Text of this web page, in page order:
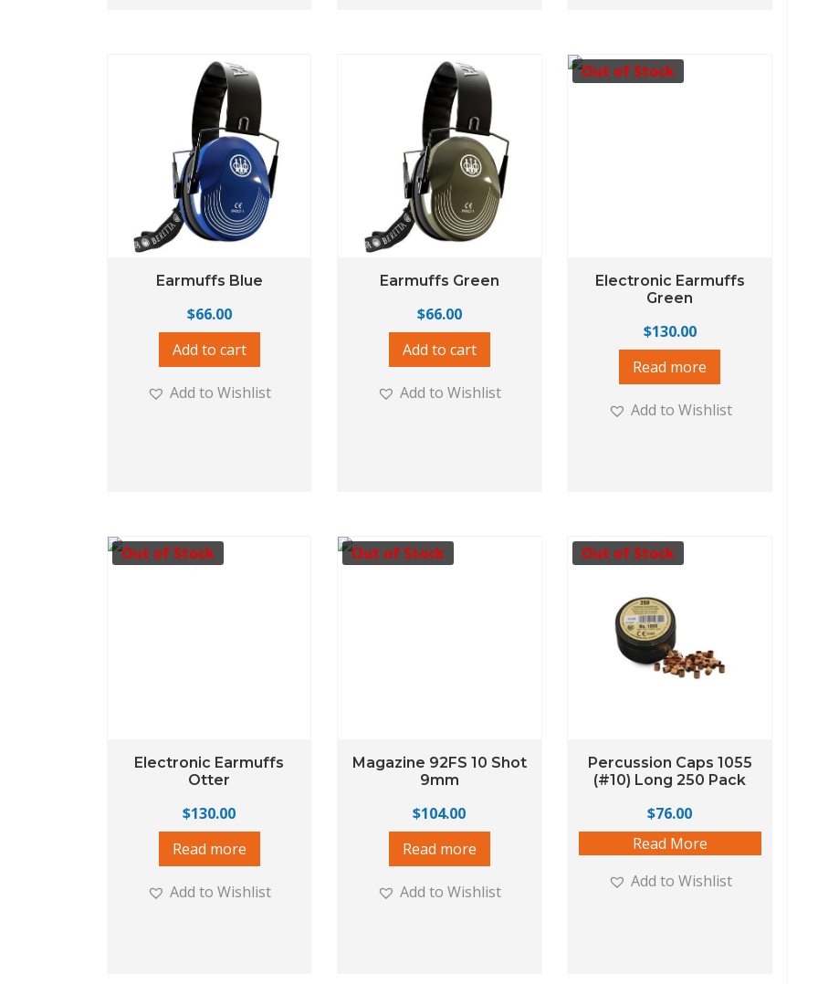
Earmuffs Blue
$66.00
Add to cart
Add to Wishlist
Earmuffs Green
$66.00
Add to cart
Add to Wishlist
Out of Stock
Electronic Earmuffs
Green
$130.00
Read more
Add to Wishlist
Out of Stock
Electronic Earmuffs
Otter
$130.00
Read more
Add to Wishlist
Out of Stock
Magazine 92FS 10 Shot
9mm
$104.00
Read more
Add to Wishlist
Out of Stock
Percussion Caps 1055
(#10) Long 250 Pack
$76.00
Read More
Add to Wishlist